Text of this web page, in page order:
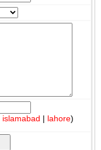
islamabad | lahore)